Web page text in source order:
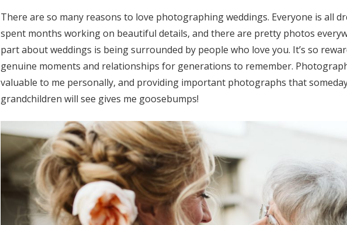
There are so many reasons to love photographing weddings. Everyone is all
spent months working on beautiful details, and there are pretty photos
part about weddings is being surrounded by people who love you. It’s so
genuine moments and relationships for generations to remember.
valuable to me personally, and providing important photographs that
grandchildren will see gives me goosebumps!